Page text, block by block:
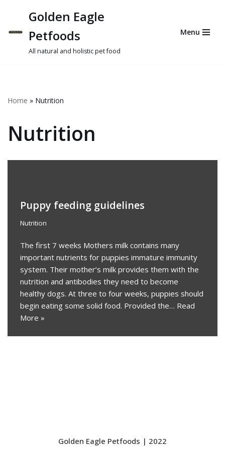
content
Golden Eagle
Petfoods
All natural and holistic pet food
Menu
Home » Nutrition
Nutrition
Puppy feeding guidelines
Nutrition
The first 7 weeks Mothers milk contains many
important nutrients for puppies immature immunity
system. Their mother’s milk provides them with the
nutrition and antibodies they need to become
healthy dogs. At three to four weeks, puppies should
begin eating some solid food. Provided the… Read
More »
Golden Eagle Petfoods | 2022